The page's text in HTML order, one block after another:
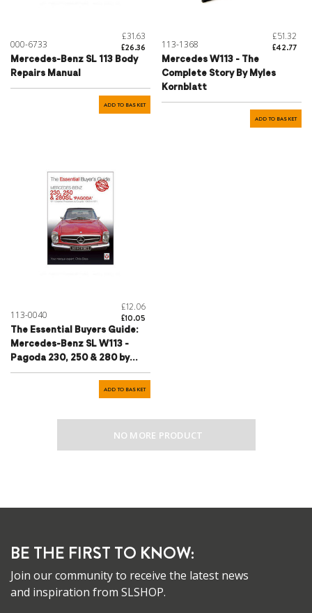
000-6733
£31.63
£26.36
Mercedes-Benz SL 113 Body
Repairs Manual
ADD TO BASKET
113-1368
£51.32
£42.77
Mercedes W113 - The
Complete Story By Myles
Kornblatt
ADD TO BASKET
113-0040
£12.06
£10.05
The Essential Buyers Guide:
Mercedes-Benz SL W113 -
Pagoda 230, 250 & 280 by
Chris Bass
ADD TO BASKET
NO MORE PRODUCT
BE THE FIRST TO KNOW:
Join our community to receive the latest news
and inspiration from SLSHOP.